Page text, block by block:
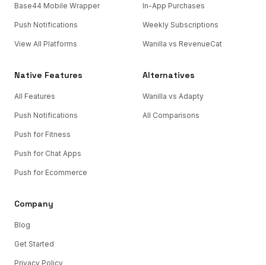
Base44 Mobile Wrapper
Push Notifications
View All Platforms
In-App Purchases
Weekly Subscriptions
Wanilla vs RevenueCat
Native Features
All Features
Push Notifications
Push for Fitness
Push for Chat Apps
Push for Ecommerce
Alternatives
Wanilla vs Adapty
All Comparisons
Company
Blog
Get Started
Privacy Policy